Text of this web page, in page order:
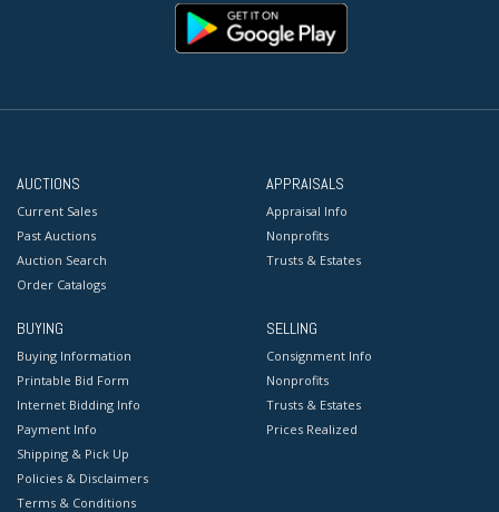
AUCTIONS
Current Sales
Past Auctions
Auction Search
Order Catalogs
APPRAISALS
Appraisal Info
Nonprofits
Trusts & Estates
BUYING
Buying Information
Printable Bid Form
Internet Bidding Info
Payment Info
Shipping & Pick Up
Policies & Disclaimers
Terms & Conditions
SELLING
Consignment Info
Nonprofits
Trusts & Estates
Prices Realized